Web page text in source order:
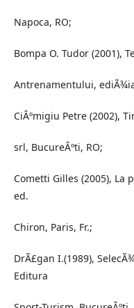
Napoca, RO;
Bompa O. Tudor (2001),
Antrenamentului, ediÃ¾ia
CiÂºmigiu Petre (2002),
srl, BucureÂºti, RO;
Cometti Gilles (2005),
ed.
Chiron, Paris, Fr.;
DrÃ£gan I.(1989),
Editura